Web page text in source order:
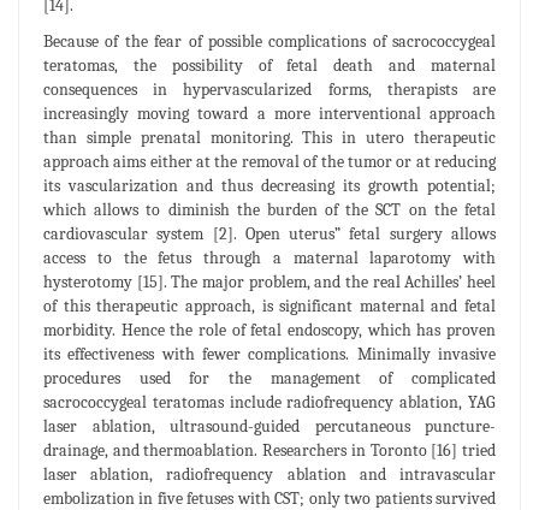
[14].
Because of the fear of possible complications of sacrococcygeal
teratomas, the possibility of fetal death and maternal
consequences in hypervascularized forms, therapists are
increasingly moving toward a more interventional approach
than simple prenatal monitoring. This in utero therapeutic
approach aims either at the removal of the tumor or at reducing
its vascularization and thus decreasing its growth potential;
which allows to diminish the burden of the SCT on the fetal
cardiovascular system [2]. Open uterus” fetal surgery allows
access to the fetus through a maternal laparotomy with
hysterotomy [15]. The major problem, and the real Achilles’ heel
of this therapeutic approach, is significant maternal and fetal
morbidity. Hence the role of fetal endoscopy, which has proven
its effectiveness with fewer complications. Minimally invasive
procedures used for the management of complicated
sacrococcygeal teratomas include radiofrequency ablation, YAG
laser ablation, ultrasound-guided percutaneous puncture-
drainage, and thermoablation. Researchers in Toronto [16] tried
laser ablation, radiofrequency ablation and intravascular
embolization in five fetuses with CST; only two patients survived